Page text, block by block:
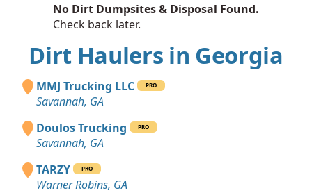
No Dirt Dumpsites & Disposal Found.
Check back later.
Dirt Haulers in Georgia
MMJ Trucking LLC PRO
Savannah, GA
Doulos Trucking
PRO
Savannah, GA
TARZY
PRO
Warner Robins, GA